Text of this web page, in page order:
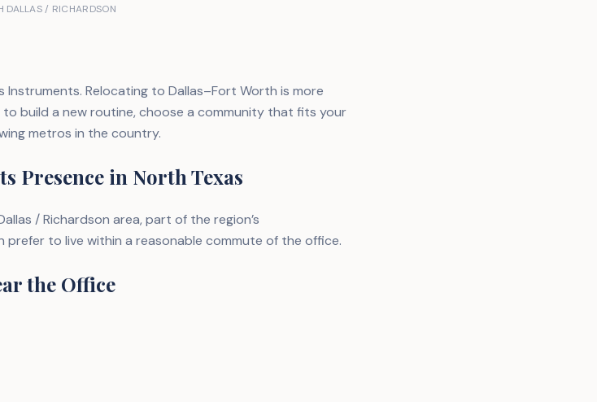
DALLAS / RICHARDSON
Relocating to Dallas–Fort Worth is more
build a new routine, choose a community that fits your
metros in the country.
Presence in North Texas
/ Richardson area, part of the region’s
to live within a reasonable commute of the office.
the Office